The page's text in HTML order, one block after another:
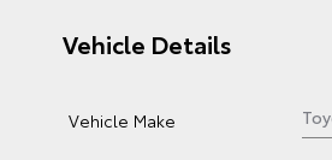
Vehicle Details
Vehicle Make